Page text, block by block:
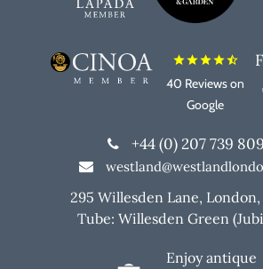
starstarstarstarstar_half
40 Reviews on
Google
+44 (0) 207 739
295 Willesden Lane,
Tube: Willesden Green
Enjoy antique